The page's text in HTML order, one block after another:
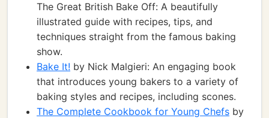
The Great British Bake Off: A beautifully
illustrated guide with recipes, tips, and
techniques straight from the famous baking
show.
Bake It! by Nick Malgieri: An engaging book
that introduces young bakers to a variety of
baking styles and recipes, including scones.
The Complete Cookbook for Young Chefs by